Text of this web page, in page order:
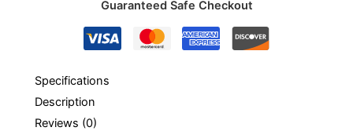
Guaranteed Safe Checkout
Specifications
Description
Reviews (0)